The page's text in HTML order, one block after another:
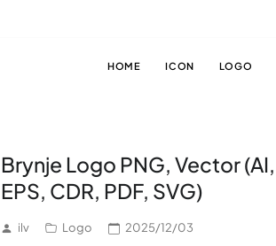
HOME ICON LOGO
Brynje Logo PNG, Vector (AI,
EPS, CDR, PDF, SVG)
ilv Logo 2025/12/03